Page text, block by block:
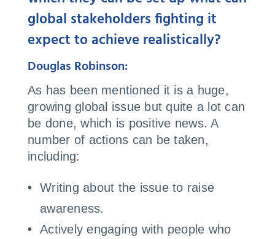
global stakeholders fighting it
expect to achieve realistically?
Douglas Robinson:
As has been mentioned it is a huge,
growing global issue but quite a lot can
be done, which is positive news. A
number of actions can be taken,
including:
Writing about the issue to raise
awareness.
Actively engaging with people who